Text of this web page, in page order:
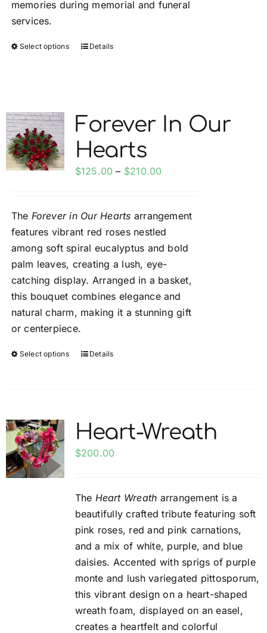
memories during memorial and funeral
services.
Select options
This
variants.
The
options
may
be
on
product
page
Details
Forever In Our
Hearts
$125.00 – $210.00
through
$210.00
The Forever in Our Hearts arrangement
features vibrant red roses nestled
among soft spiral eucalyptus and bold
palm leaves, creating a lush, eye-
catching display. Arranged in a basket,
this bouquet combines elegance and
natural charm, making it a stunning gift
or centerpiece.
Select options
This
variants.
The
options
chosen
on
the
product
page
Details
Heart-Wreath
$200.00
The Heart Wreath arrangement is a
beautifully crafted tribute featuring soft
pink roses, red and pink carnations,
and a mix of white, purple, and blue
daisies. Accented with sprigs of purple
monte and lush variegated pittosporum,
this vibrant design on a heart-shaped
wreath foam, displayed on an easel,
creates a heartfelt and colorful